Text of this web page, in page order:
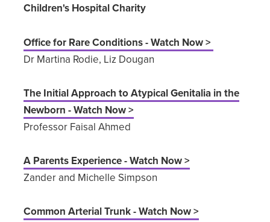
Children's Hospital Charity
Office for Rare Conditions - Watch Now >
Dr Martina Rodie, Liz Dougan
The Initial Approach to Atypical Genitalia in the
Newborn - Watch Now >
Professor Faisal Ahmed
A Parents Experience - Watch Now >
Zander and Michelle Simpson
Common Arterial Trunk - Watch Now >